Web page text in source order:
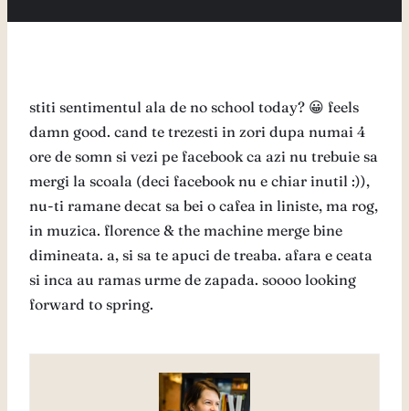
stiti sentimentul ala de no school today? 😀 feels
damn good. cand te trezesti in zori dupa numai 4
ore de somn si vezi pe facebook ca azi nu trebuie sa
mergi la scoala (deci facebook nu e chiar inutil :)),
nu-ti ramane decat sa bei o cafea in liniste, ma rog,
in muzica. florence & the machine merge bine
dimineata. a, si sa te apuci de treaba. afara e ceata
si inca au ramas urme de zapada. soooo looking
forward to spring.